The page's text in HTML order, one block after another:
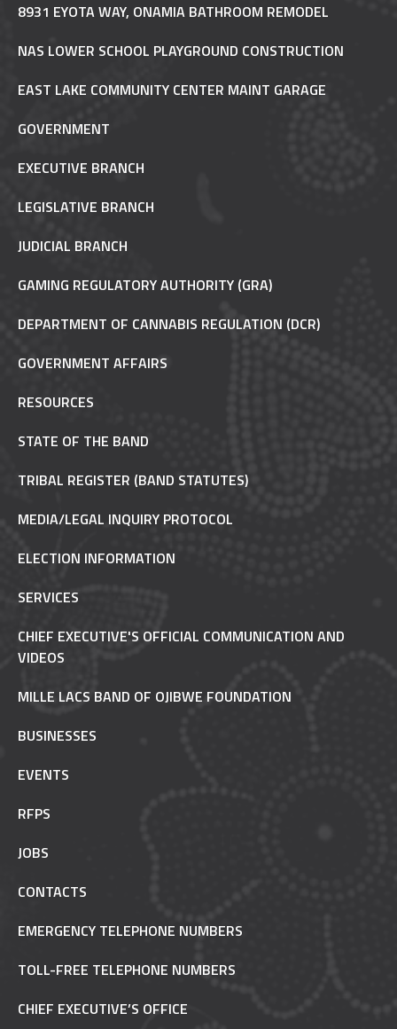
8931 EYOTA WAY, ONAMIA BATHROOM REMODEL
NAS LOWER SCHOOL PLAYGROUND CONSTRUCTION
EAST LAKE COMMUNITY CENTER MAINT GARAGE
GOVERNMENT
EXECUTIVE BRANCH
LEGISLATIVE BRANCH
JUDICIAL BRANCH
GAMING REGULATORY AUTHORITY (GRA)
DEPARTMENT OF CANNABIS REGULATION (DCR)
GOVERNMENT AFFAIRS
RESOURCES
STATE OF THE BAND
TRIBAL REGISTER (BAND STATUTES)
MEDIA/LEGAL INQUIRY PROTOCOL
ELECTION INFORMATION
SERVICES
CHIEF EXECUTIVE'S OFFICIAL COMMUNICATION AND
VIDEOS
MILLE LACS BAND OF OJIBWE FOUNDATION
BUSINESSES
EVENTS
RFPS
JOBS
CONTACTS
EMERGENCY TELEPHONE NUMBERS
TOLL-FREE TELEPHONE NUMBERS
CHIEF EXECUTIVE’S OFFICE